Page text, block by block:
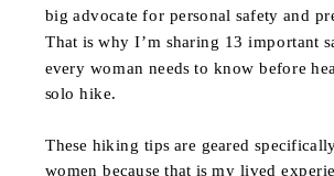
big advocate for personal safety and
That is why I’m sharing 13 important
every woman needs to know before
solo hike.
These hiking tips are geared
women because that is my lived